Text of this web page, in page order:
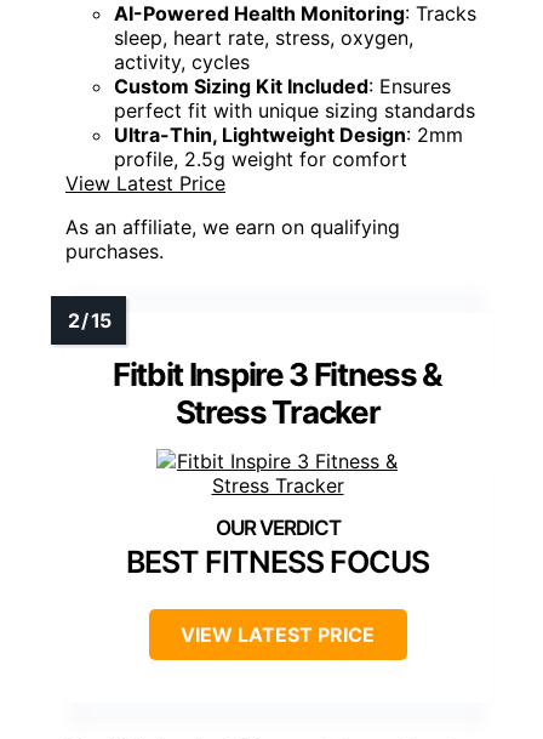
AI-Powered Health Monitoring: Tracks
sleep, heart rate, stress, oxygen,
activity, cycles
Custom Sizing Kit Included: Ensures
perfect fit with unique sizing standards
Ultra-Thin, Lightweight Design: 2mm
profile, 2.5g weight for comfort
View Latest Price
As an affiliate, we earn on qualifying
purchases.
Fitbit Inspire 3 Fitness &
Stress Tracker
BEST FITNESS FOCUS
VIEW LATEST PRICE